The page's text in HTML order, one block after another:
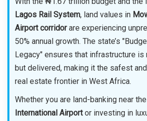
Lagos Rail System, land values in
Airport corridorare experiencing
50% annual growth. The state’s
Legacy" ensures that infrastructure is
but delivered, making it the safest
real estate frontier in West Africa.
Whether you are land-banking near the
International Airportor investing in